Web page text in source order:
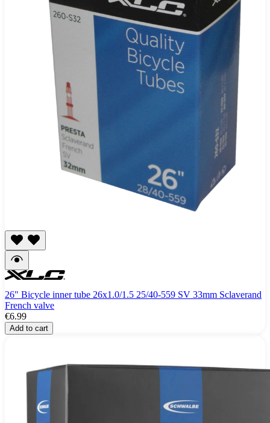
26" Bicycle inner tube 26x1.0/1.5 25/40-559 SV 33mm Sclaverand
French valve
€6.99
Add to cart